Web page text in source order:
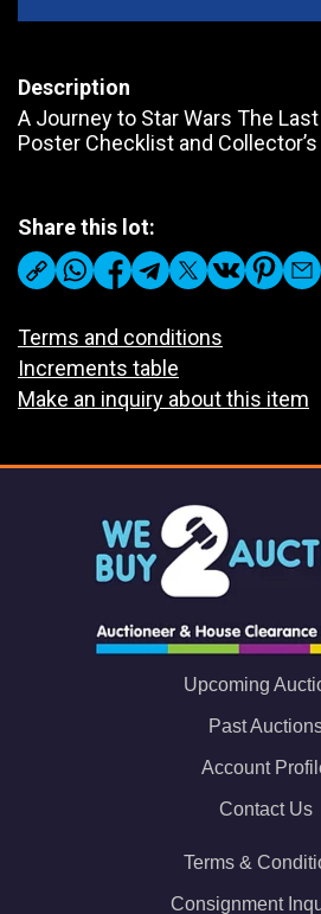
Description
A Journey to Star Wars The
Poster Checklist and
Share this lot:
Terms and conditions
Increments table
Make an inquiry about this item
Upcoming
Past
Account
Contact Us
Terms &
Consignment